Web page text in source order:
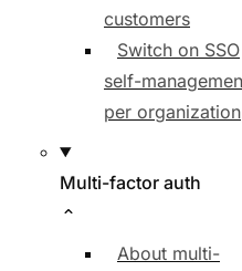
customers
Switch on SSO
self-
per organization
Multi-factor auth
About multi-